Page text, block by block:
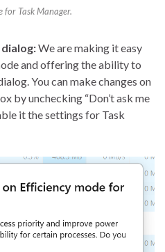
for Task Manager.
We are making it easy
and offering the ability to
You can make changes on
by unchecking “Don’t ask me
it the settings for Task